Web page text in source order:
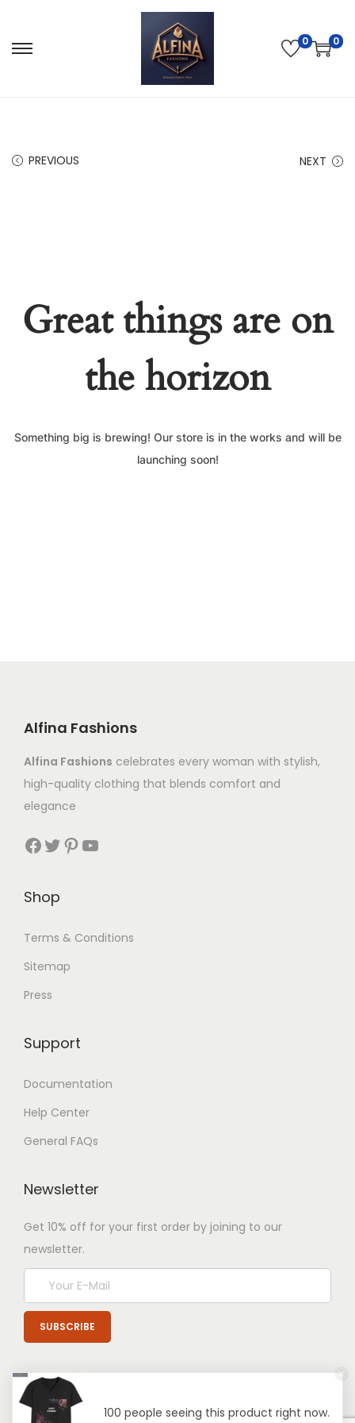
0 0
PREVIOUS NEXT
Great things are on
the horizon
Something big is brewing! Our store is in the works and will be
launching soon!
Alfina Fashions
Alfina Fashions celebrates every woman with stylish,
high-quality clothing that blends comfort and
elegance
Shop
Terms & Conditions
Sitemap
Press
Support
Documentation
Help Center
General FAQs
Newsletter
Get 10% off for your first order by joining to our
newsletter.
100 people seeing this product right now.